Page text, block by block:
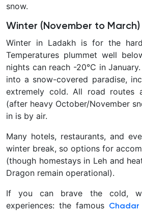
snow.
Winter (November to March)
Winter in Ladakh is for the
Temperatures plummet well
nights can reach -20°C in
into a snow-covered paradise,
extremely cold. All road routes
(after heavy October/November
in is by air.
Many hotels, restaurants, and
winter break, so options for
(though homestays in Leh and
Dragon remain operational).
If you can brave the cold,
experiences: the famous
Chadar